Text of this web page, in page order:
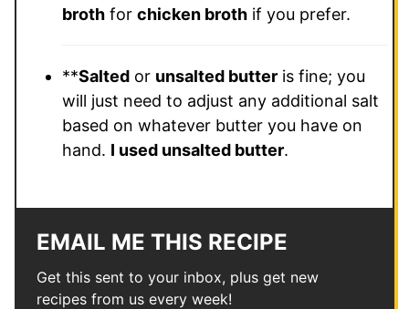
broth for chicken broth if you prefer.
**Salted or unsalted butter is fine; you
will just need to adjust any additional salt
based on whatever butter you have on
hand. I used unsalted butter.
EMAIL ME THIS RECIPE
Get this sent to your inbox, plus get new
recipes from us every week!